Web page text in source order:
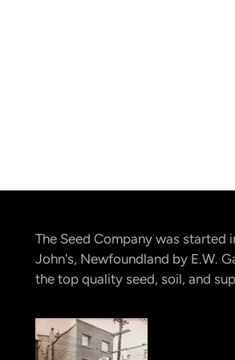
The Seed Company was started
John's, Newfoundland by E.W.
the top quality seed, soil, and